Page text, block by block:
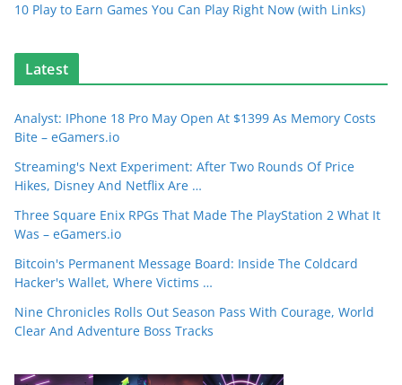
10 Play to Earn Games You Can Play Right Now (with Links)
Latest
Analyst: IPhone 18 Pro May Open At $1399 As Memory Costs
Bite – eGamers.io
Streaming's Next Experiment: After Two Rounds Of Price
Hikes, Disney And Netflix Are …
Three Square Enix RPGs That Made The PlayStation 2 What It
Was – eGamers.io
Bitcoin's Permanent Message Board: Inside The Coldcard
Hacker's Wallet, Where Victims …
Nine Chronicles Rolls Out Season Pass With Courage, World
Clear And Adventure Boss Tracks